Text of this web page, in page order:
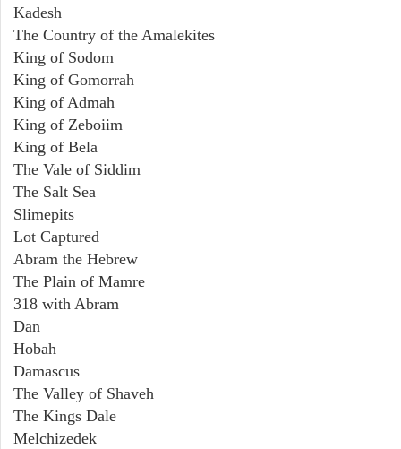
Kadesh
The Country of the Amalekites
King of Sodom
King of Gomorrah
King of Admah
King of Zeboiim
King of Bela
The Vale of Siddim
The Salt Sea
Slimepits
Lot Captured
Abram the Hebrew
The Plain of Mamre
318 with Abram
Dan
Hobah
Damascus
The Valley of Shaveh
The Kings Dale
Melchizedek